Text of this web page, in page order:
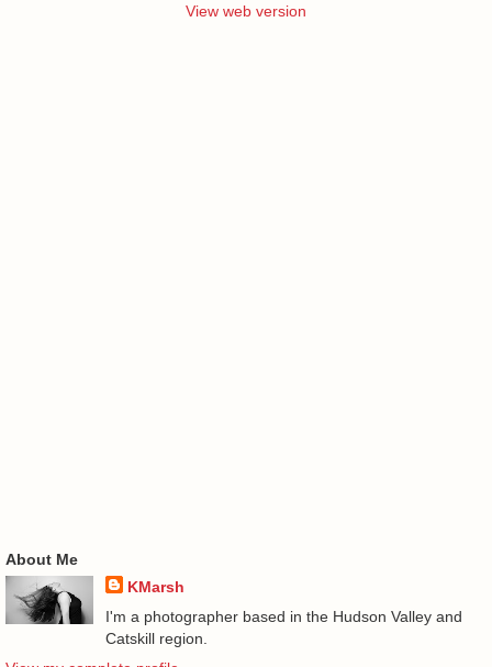
View web version
About Me
KMarsh
I'm a photographer based in the Hudson Valley and
Catskill region.